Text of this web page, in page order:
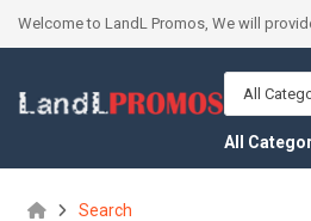
Welcome to LandL Promos, We will
All
All
Search